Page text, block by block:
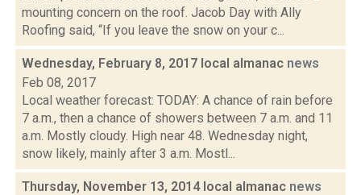
mounting concern on the roof. Jacob Day with Ally
Roofing said, “If you leave the snow on your c...
Wednesday, February 8, 2017 local almanac news
Feb 08, 2017
Local weather forecast: TODAY: A chance of rain before
7 a.m., then a chance of showers between 7 a.m. and 11
a.m. Mostly cloudy. High near 48. Wednesday night,
snow likely, mainly after 3 a.m. Mostl...
Thursday, November 13, 2014 local almanac news